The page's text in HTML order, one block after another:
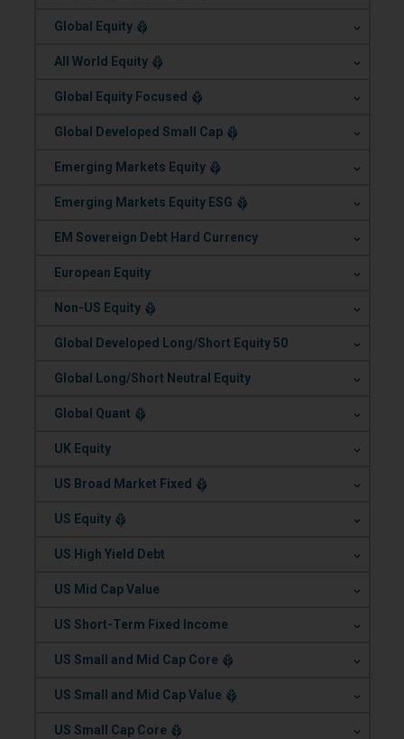
Global Equity .
All World Equity .
Global Equity Focused .
Global Developed Small Cap .
Emerging Markets Equity .
Emerging Markets Equity ESG .
EM Sovereign Debt Hard Currency.
European Equity.
Non-US Equity .
Global Developed Long/Short Equity 50.
Global Long/Short Neutral Equity.
Global Quant .
UK Equity.
US Broad Market Fixed .
US Equity .
US High Yield Debt.
US Mid Cap Value.
US Short-Term Fixed Income.
US Small and Mid Cap Core .
US Small and Mid Cap Value .
US Small Cap Core .